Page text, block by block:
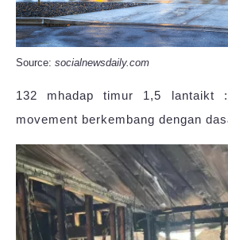
Source: socialnewsdaily.com
132 mhadap timur 1,5 lantaikt
movement berkembang dengan